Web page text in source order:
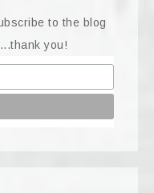
to the blog
you!